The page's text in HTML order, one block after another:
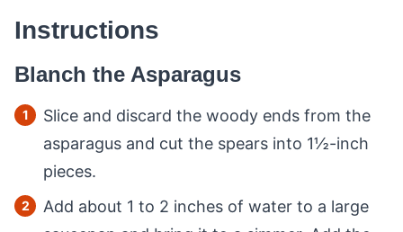
Instructions
Blanch the Asparagus
Slice and discard the woody ends from the
asparagus and cut the spears into 1½-inch
pieces.
Add about 1 to 2 inches of water to a large